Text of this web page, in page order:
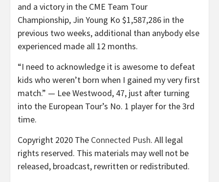
and a victory in the CME Team Tour
Championship, Jin Young Ko $1,587,286 in the
previous two weeks, additional than anybody else
experienced made all 12 months.
“I need to acknowledge it is awesome to defeat
kids who weren’t born when I gained my very first
match.” — Lee Westwood, 47, just after turning
into the European Tour’s No. 1 player for the 3rd
time.
Copyright 2020 The Connected Push. All legal
rights reserved. This materials may well not be
released, broadcast, rewritten or redistributed.